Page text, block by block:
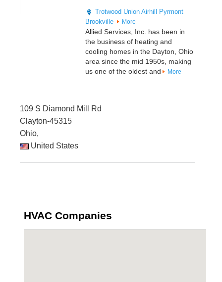
Trotwood Union Airhill
Pyrmont
Brookville
More
Allied Services, Inc. has been in
the business of heating and
cooling homes in the Dayton, Ohio
area since the mid 1950s, making
us one of the oldest and
More
109 S Diamond Mill Rd
Clayton-45315
Ohio,
United States
HVAC Companies